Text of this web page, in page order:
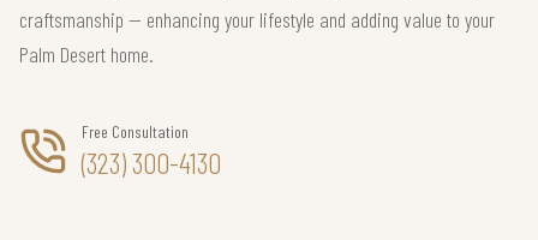
craftsmanship — enhancing your lifestyle and adding value to your
Palm Desert home.
Free Consultation
(323) 300-4130